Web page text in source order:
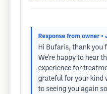
Response from owner •
Hi Bufaris, thank you
We're happy to hear
experience for
grateful for your kind
to seeing you again